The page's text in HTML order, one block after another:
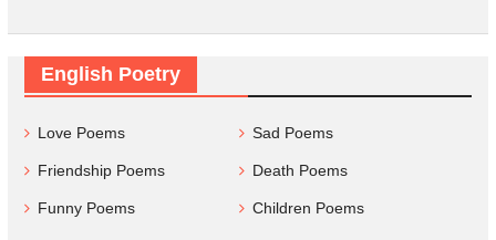
English Poetry
Love Poems Sad Poems
Friendship Poems Death Poems
Funny Poems Children Poems